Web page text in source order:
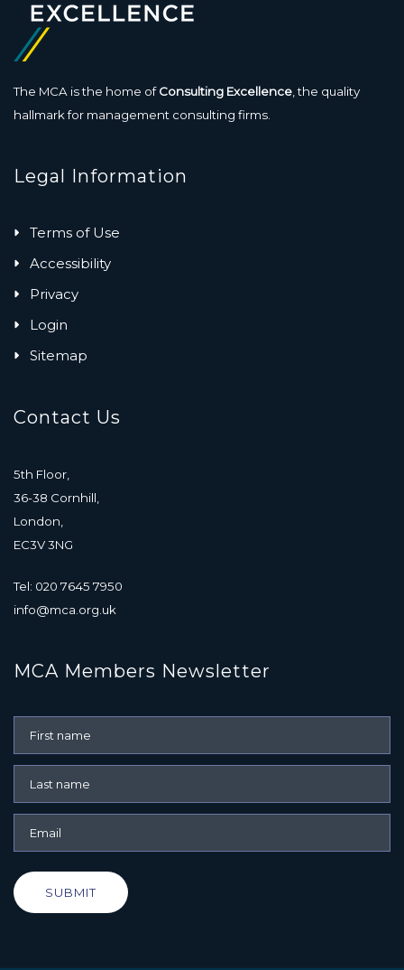
The MCA is the home ofConsulting Excellence , the quality
hallmark for management consulting firms.
Legal Information
Terms of Use
Accessibility
Privacy
Login
Sitemap
Contact Us
5th Floor,
36-38 Cornhill,
London,
EC3V 3NG
Tel: 020 7645 7950
info@mca.org.uk
MCA Members Newsletter
SUBMIT